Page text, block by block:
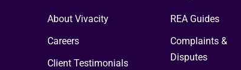
About Vivacity
Careers
Client Testimonials
REA Guides
Complaints &
Disputes